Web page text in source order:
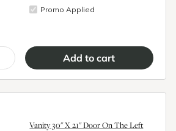
Promo Applied
Vanity 30" X 21" Door On The Left